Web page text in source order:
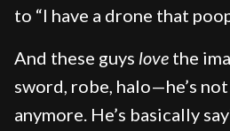
to “I have a drone that
And these guys love the
sword, robe, halo—he’s
anymore. He’s basically